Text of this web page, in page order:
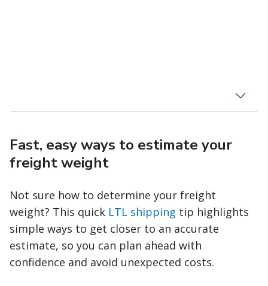
Fast, easy ways to estimate your
freight weight
Not sure how to determine your freight
weight? This quick LTL shipping tip highlights
simple ways to get closer to an accurate
estimate, so you can plan ahead with
confidence and avoid unexpected costs.